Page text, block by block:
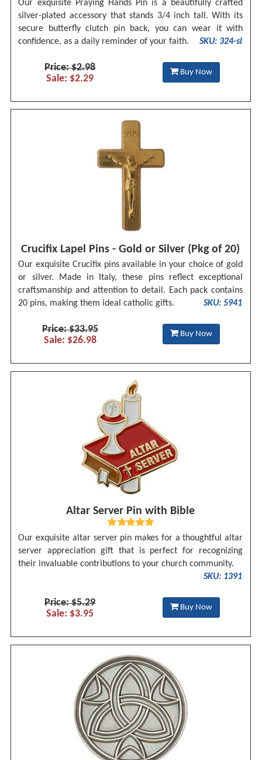
Our exquisite Praying Hands Pin is a beautifully crafted
silver-plated accessory that stands 3/4 inch tall. With its
secure butterfly clutch pin back, you can wear it with
confidence, as a daily reminder of your faith.
SKU: 324-sl
Price: $2.98
Sale: $2.29
Buy Now
Crucifix Lapel Pins - Gold or Silver (Pkg of 20)
Our exquisite Crucifix pins available in your choice of gold
or silver. Made in Italy, these pins reflect exceptional
craftsmanship and attention to detail. Each pack contains
20 pins, making them ideal catholic gifts.
SKU: 5941
Price: $33.95
Sale: $26.98
Buy Now
Altar Server Pin with Bible
Our exquisite altar server pin makes for a thoughtful altar
server appreciation gift that is perfect for recognizing
their invaluable contributions to your church community.
SKU: 1391
Price: $5.29
Sale: $3.95
Buy Now